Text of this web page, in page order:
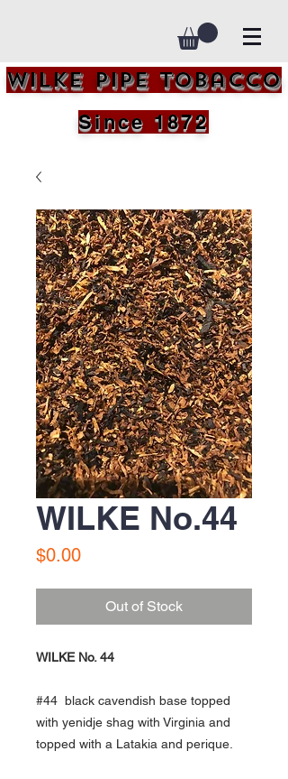
Wilke Pipe Tobacco
Since 1872
WILKE No.44
$0.00Price
Out of Stock
WILKE No. 44
#44 black cavendish base topped
with yenidje shag with Virginia and
topped with a Latakia and perique.